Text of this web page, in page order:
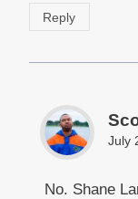
Reply
July
No. Shane